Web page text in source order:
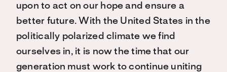
upon to act on our hope and ensure a
better future. With the United States in the
politically polarized climate we find
ourselves in, it is now the time that our
generation must work to continue uniting